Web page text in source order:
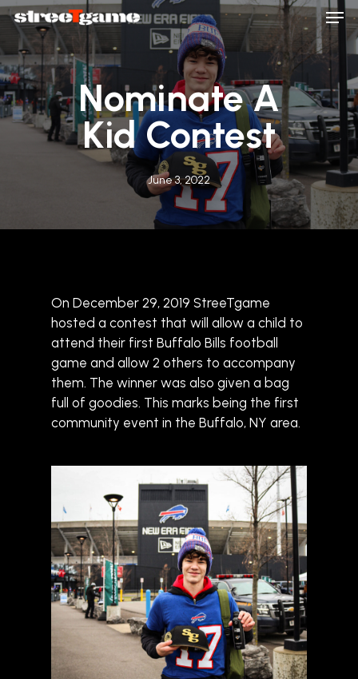
Skip
main
content
Nominate A
Kid Contest
June 3, 2022
On December 29, 2019 StreeTgame
hosted a contest that will allow a child to
attend their first Buffalo Bills football
game and allow 2 others to accompany
them. The winner was also given a bag
full of goodies. This marks being the first
community event in the Buffalo, NY area.
Close
Menu